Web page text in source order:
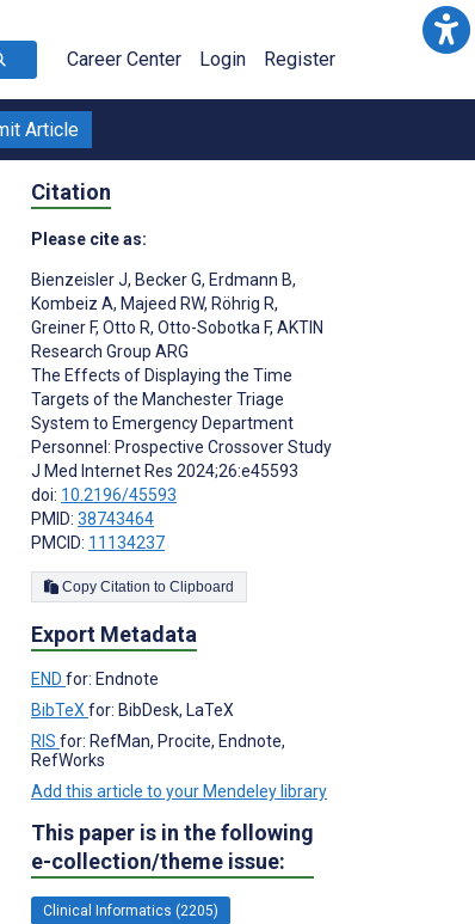
Career Center Login Register
Article
Citation
Please cite as:
Bienzeisler J, Becker G, Erdmann B,
Kombeiz A, Majeed RW, Röhrig R,
Greiner F, Otto R, Otto-Sobotka F, AKTIN
Research Group ARG
The Effects of Displaying the Time
Targets of the Manchester Triage
System to Emergency Department
Personnel: Prospective Crossover Study
J Med Internet Res 2024;26:e45593
doi: 10.2196/45593
PMID: 38743464
PMCID: 11134237
Copy Citation to Clipboard
Export Metadata
END for: Endnote
BibTeX for: BibDesk, LaTeX
RIS for: RefMan, Procite, Endnote,
RefWorks
Add this article to your Mendeley library
This paper is in the following
e-collection/theme issue:
Clinical Informatics (2205)